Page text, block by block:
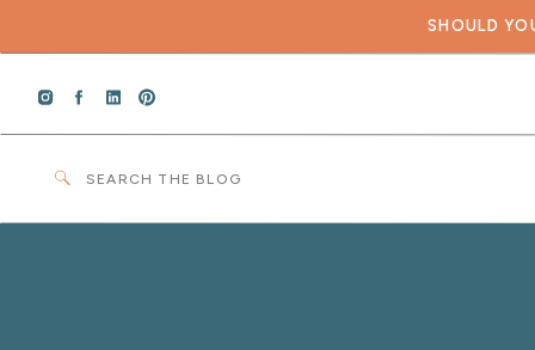
SHOULD
Search